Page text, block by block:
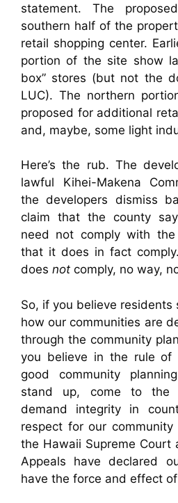
statement. The
southern half of the
retail shopping center.
portion of the site show
box” stores (but not the
LUC). The northern
proposed for additional
and, maybe, some light
Here’s the rub. The
lawful Kihei-Makena
the developers dismiss
claim that the county
need not comply with
that it does in fact
does not comply, no way,
So, if you believe residents
how our communities are
through the community
you believe in the rule of
good community
stand up, come to the
demand integrity in
respect for our
the Hawaii Supreme
Appeals have declared
have the force and effect